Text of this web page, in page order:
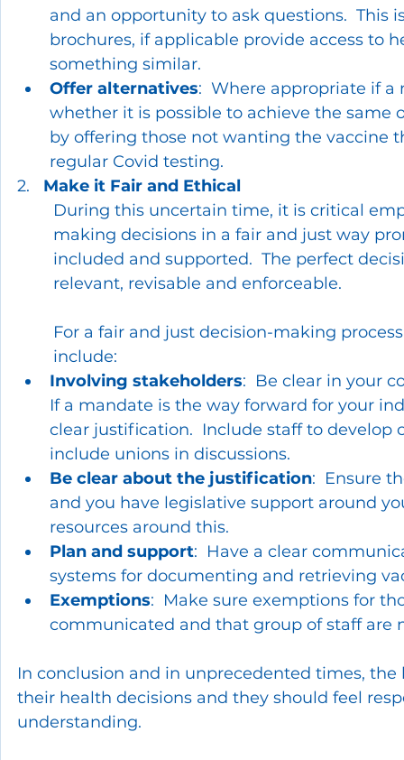
and an opportunity to ask questions.  This
brochures, if applicable provide access to
something similar.
Offer alternatives:  Where appropriate if
whether it is possible to achieve the
by offering those not wanting the vaccine
regular Covid testing.
2. Make it Fair and Ethical
During this uncertain time, it is critical
making decisions in a fair and just way
included and supported.  The perfect
relevant, revisable and enforceable.
For a fair and just decision-making
include:
Involving stakeholders:  Be clear in your
If a mandate is the way forward for your
clear justification.  Include staff to
include unions in discussions.
Be clear about the justification:  Ensure
and you have legislative support around
resources around this.
Plan and support:  Have a clear
systems for documenting and retrieving
Exemptions:  Make sure exemptions for
communicated and that group of staff are
In conclusion and in unprecedented times,
their health decisions and they should feel
understanding.